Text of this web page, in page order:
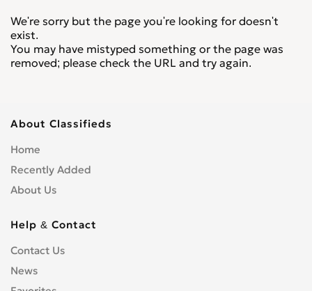
We're sorry but the page you're looking for doesn't
exist.
You may have mistyped something or the page was
removed; please check the URL and try again.
About Classifieds
Home
Recently Added
About Us
Help & Contact
Contact Us
News